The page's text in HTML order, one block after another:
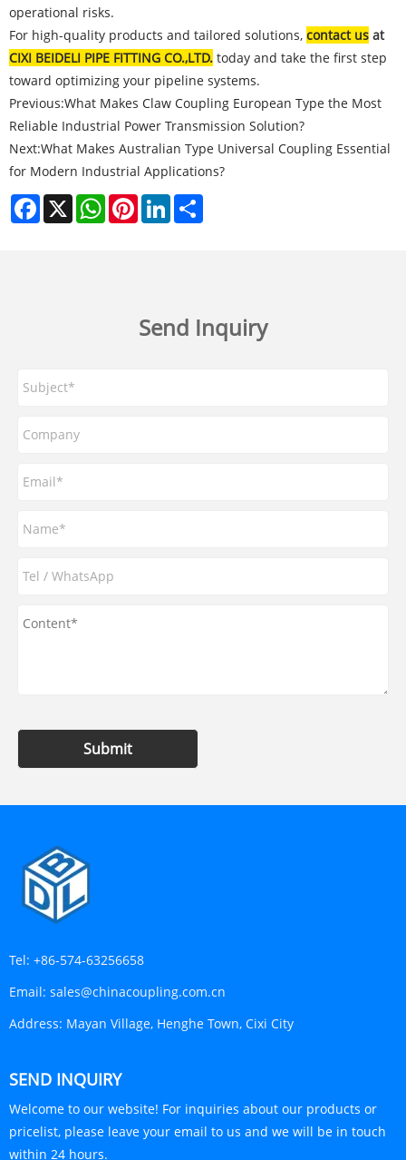
operational risks.
For high-quality products and tailored solutions, contact us at
CIXI BEIDELI PIPE FITTING CO.,LTD. today and take the first step
toward optimizing your pipeline systems.
Previous:What Makes Claw Coupling European Type the Most
Reliable Industrial Power Transmission Solution?
Next:What Makes Australian Type Universal Coupling Essential
for Modern Industrial Applications?
Facebook
X WhatsAppPinterestLinkedIn
Send Inquiry
Submit
Tel: +86-574-63256658
Email: sales@chinacoupling.com.cn
Address: Mayan Village, Henghe Town, Cixi City
SEND INQUIRY
Welcome to our website! For inquiries about our products or
pricelist, please leave your email to us and we will be in touch
within 24 hours.